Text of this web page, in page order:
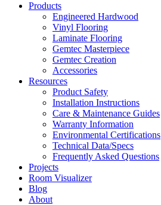
Products
Engineered Hardwood
Vinyl Flooring
Laminate Flooring
Gemtec Masterpiece
Gemtec Creation
Accessories
Resources
Product Safety
Installation Instructions
Care & Maintenance Guides
Warranty Information
Environmental Certifications
Technical Data/Specs
Frequently Asked Questions
Projects
Room Visualizer
Blog
About